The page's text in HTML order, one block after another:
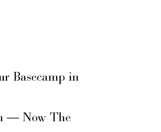
Basecamp in
— Now The